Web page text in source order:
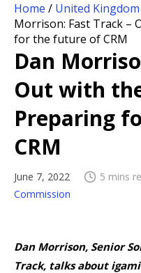
Home / United
Morrison: Fast Track –
for the future of CRM
Dan
Out with
Preparing
CRM
June 7, 2022 5 mins
Commission
Dan Morrison, Senior
Track, talks about